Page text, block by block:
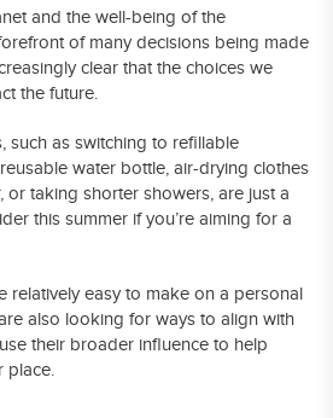
and the well-being of the
of many decisions being made
clear that the choices we
the future.
such as switching to refillable
water bottle, air-drying clothes
or taking shorter showers, are just a
this summer if you’re aiming for a
relatively easy to make on a personal
also looking for ways to align with
their broader influence to help
place.